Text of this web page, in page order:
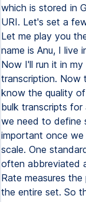
which is stored in
URI. Let's set a
Let me play you
name is Anu, I live
Now I'll run it in
transcription. Now
know the quality
bulk transcripts for
we need to define
important once
scale. One
often abbreviated
Rate measures
the entire set. So